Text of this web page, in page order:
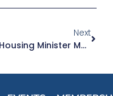
Next
NSW Housing Minister Must Act As Approvals Dropping Fast